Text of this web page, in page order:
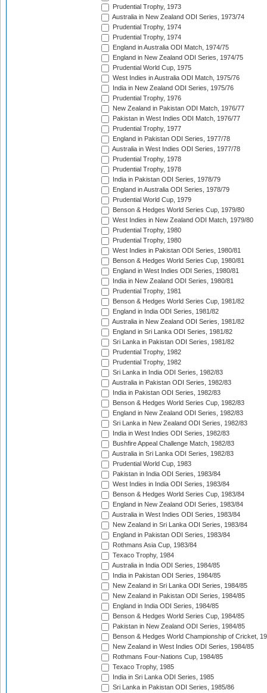
Prudential Trophy, 1973
Australia in New Zealand ODI Series, 1973/74
Prudential Trophy, 1974
Prudential Trophy, 1974
England in Australia ODI Match, 1974/75
England in New Zealand ODI Series, 1974/75
Prudential World Cup, 1975
West Indies in Australia ODI Match, 1975/76
India in New Zealand ODI Series, 1975/76
Prudential Trophy, 1976
New Zealand in Pakistan ODI Match, 1976/77
Pakistan in West Indies ODI Match, 1976/77
Prudential Trophy, 1977
England in Pakistan ODI Series, 1977/78
Australia in West Indies ODI Series, 1977/78
Prudential Trophy, 1978
Prudential Trophy, 1978
India in Pakistan ODI Series, 1978/79
England in Australia ODI Series, 1978/79
Prudential World Cup, 1979
Benson & Hedges World Series Cup, 1979/80
West Indies in New Zealand ODI Match, 1979/80
Prudential Trophy, 1980
Prudential Trophy, 1980
West Indies in Pakistan ODI Series, 1980/81
Benson & Hedges World Series Cup, 1980/81
England in West Indies ODI Series, 1980/81
India in New Zealand ODI Series, 1980/81
Prudential Trophy, 1981
Benson & Hedges World Series Cup, 1981/82
England in India ODI Series, 1981/82
Australia in New Zealand ODI Series, 1981/82
England in Sri Lanka ODI Series, 1981/82
Sri Lanka in Pakistan ODI Series, 1981/82
Prudential Trophy, 1982
Prudential Trophy, 1982
Sri Lanka in India ODI Series, 1982/83
Australia in Pakistan ODI Series, 1982/83
India in Pakistan ODI Series, 1982/83
Benson & Hedges World Series Cup, 1982/83
England in New Zealand ODI Series, 1982/83
Sri Lanka in New Zealand ODI Series, 1982/83
India in West Indies ODI Series, 1982/83
Bushfire Appeal Challenge Match, 1982/83
Australia in Sri Lanka ODI Series, 1982/83
Prudential World Cup, 1983
Pakistan in India ODI Series, 1983/84
West Indies in India ODI Series, 1983/84
Benson & Hedges World Series Cup, 1983/84
England in New Zealand ODI Series, 1983/84
Australia in West Indies ODI Series, 1983/84
New Zealand in Sri Lanka ODI Series, 1983/84
England in Pakistan ODI Series, 1983/84
Rothmans Asia Cup, 1983/84
Texaco Trophy, 1984
Australia in India ODI Series, 1984/85
India in Pakistan ODI Series, 1984/85
New Zealand in Sri Lanka ODI Series, 1984/85
New Zealand in Pakistan ODI Series, 1984/85
England in India ODI Series, 1984/85
Benson & Hedges World Series Cup, 1984/85
Pakistan in New Zealand ODI Series, 1984/85
Benson & Hedges World Championship of Cricket,
New Zealand in West Indies ODI Series, 1984/85
Rothmans Four-Nations Cup, 1984/85
Texaco Trophy, 1985
India in Sri Lanka ODI Series, 1985
Sri Lanka in Pakistan ODI Series, 1985/86